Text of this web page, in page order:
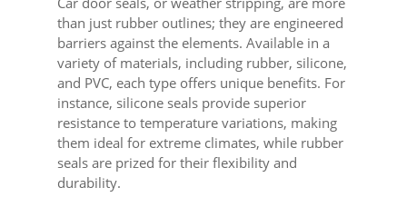
than just rubber outlines; they are engineered
barriers against the elements. Available in a
variety of materials, including rubber, silicone,
and PVC, each type offers unique benefits. For
instance, silicone seals provide superior
resistance to temperature variations, making
them ideal for extreme climates, while rubber
seals are prized for their flexibility and
durability.